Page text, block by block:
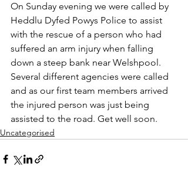
On Sunday evening we were called by
Heddlu Dyfed Powys Police to assist
with the rescue of a person who had
suffered an arm injury when falling
down a steep bank near Welshpool.
Several different agencies were called
and as our first team members arrived
the injured person was just being
assisted to the road. Get well soon.
Uncategorised